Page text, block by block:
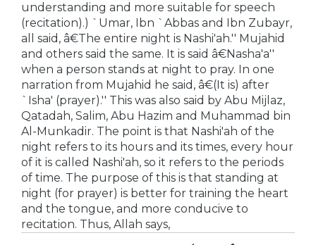
understanding and more suitable for speech
(recitation).) `Umar, Ibn `Abbas and Ibn Zubayr,
all said, â€The entire night is Nashi'ah.'' Mujahid
and others said the same. It is said â€Nasha'a''
when a person stands at night to pray. In one
narration from Mujahid he said, â€(It is) after
`Isha' (prayer).'' This was also said by Abu Mijlaz,
Qatadah, Salim, Abu Hazim and Muhammad bin
Al-Munkadir. The point is that Nashi'ah of the
night refers to its hours and its times, every hour
of it is called Nashi'ah, so it refers to the periods
of time. The purpose of this is that standing at
night (for prayer) is better for training the heart
and the tongue, and more conducive to
recitation. Thus, Allah says,